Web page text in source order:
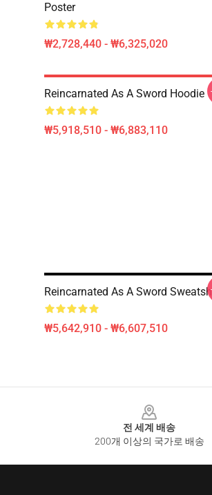
Poster
₩2,728,440 - ₩6,325,020
Reincarnated As A Sword Hoodie
₩5,918,510 - ₩6,883,110
Reincarnated As A Sword
₩5,642,910 - ₩6,607,510
전 세계 배송
200개 이상의 국가로 배송